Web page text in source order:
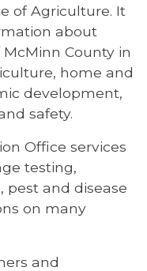
of Agriculture. It
about
County in
home and
development,
safety.
Office services
testing,
pest and disease
on many
and